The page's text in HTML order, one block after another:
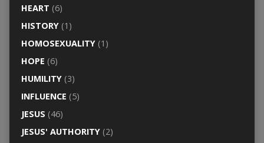
HEART (6)
HISTORY(1)
HOMOSEXUALITY(1)
HOPE (6)
HUMILITY(3)
INFLUENCE (5)
JESUS (46)
JESUS' AUTHORITY(2)